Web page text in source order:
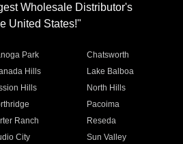
Wholesale Distributor's
United States!"
Park
Chatsworth
Hills
Lake Balboa
Hills
North Hills
Pacoima
Ranch
Reseda
City
Sun Valley